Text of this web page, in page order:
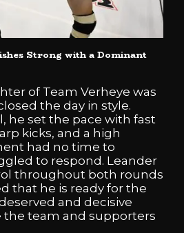
Strong with a Dominant
of Team Verheye was
the day in style.
he set the pace with fast
kicks, and a high
had no time to
to respond. Leander
throughout both rounds
that he is ready for the
and decisive
the team and supporters